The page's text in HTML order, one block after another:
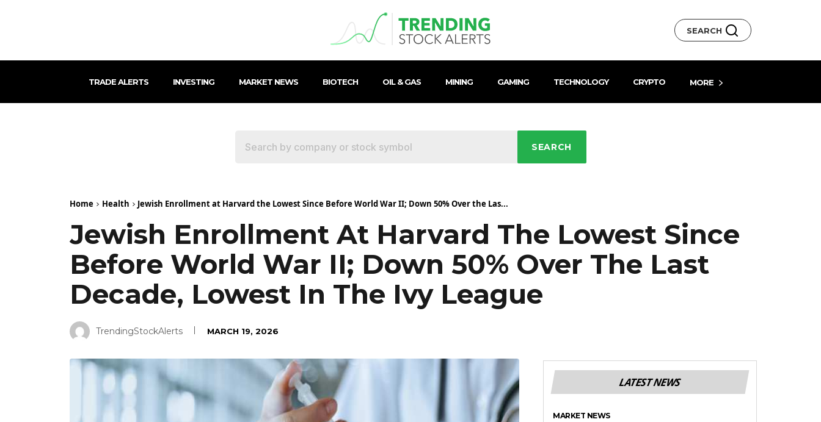
SEARCH
TRADE ALERTS INVESTING MARKET NEWS BIOTECH OIL & GAS MINING GAMING TECHNOLOGY CRYPTO MORE
SEARCH
Home Health Jewish Enrollment at Harvard the Lowest Since Before World War II; Down 50% Over the Las...
Jewish Enrollment At Harvard The Lowest Since
Before World War II; Down 50% Over The Last
Decade, Lowest In The Ivy League
TrendingStockAlerts MARCH 19, 2026
LATEST NEWS
MARKET NEWS